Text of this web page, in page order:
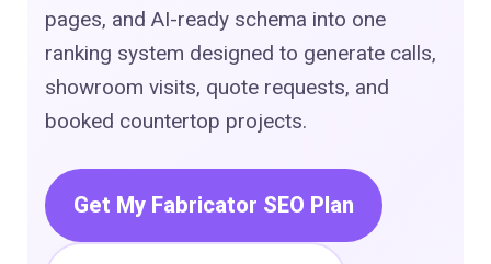
pages, and AI-ready schema into one
ranking system designed to generate calls,
showroom visits, quote requests, and
booked countertop projects.
Get My Fabricator SEO Plan